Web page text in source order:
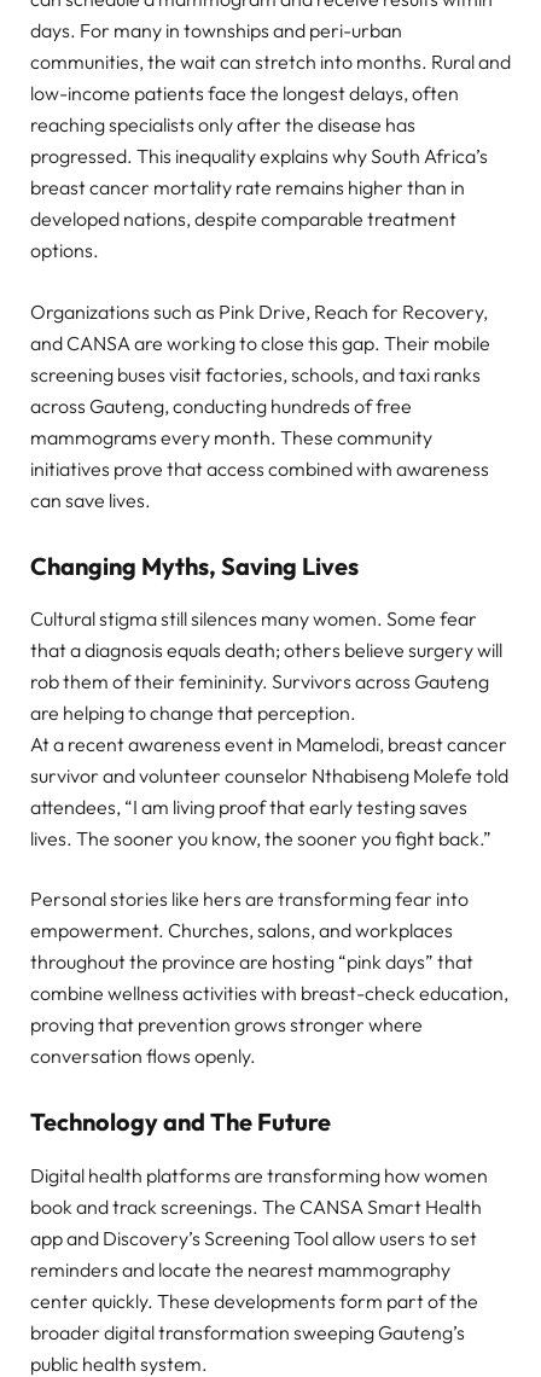
days. For many in townships and peri-urban
communities, the wait can stretch into months. Rural and
low-income patients face the longest delays, often
reaching specialists only after the disease has
progressed. This inequality explains why South Africa’s
breast cancer mortality rate remains higher than in
developed nations, despite comparable treatment
options.
Organizations such as Pink Drive, Reach for Recovery,
and CANSA are working to close this gap. Their mobile
screening buses visit factories, schools, and taxi ranks
across Gauteng, conducting hundreds of free
mammograms every month. These community
initiatives prove that access combined with awareness
can save lives.
Changing Myths, Saving Lives
Cultural stigma still silences many women. Some fear
that a diagnosis equals death; others believe surgery will
rob them of their femininity. Survivors across Gauteng
are helping to change that perception.
At a recent awareness event in Mamelodi, breast cancer
survivor and volunteer counselor Nthabiseng Molefe told
attendees, “I am living proof that early testing saves
lives. The sooner you know, the sooner you fight back.”
Personal stories like hers are transforming fear into
empowerment. Churches, salons, and workplaces
throughout the province are hosting “pink days” that
combine wellness activities with breast-check education,
proving that prevention grows stronger where
conversation flows openly.
Technology and The Future
Digital health platforms are transforming how women
book and track screenings. The CANSA Smart Health
app and Discovery’s Screening Tool allow users to set
reminders and locate the nearest mammography
center quickly. These developments form part of the
broader digital transformation sweeping Gauteng’s
public health system.